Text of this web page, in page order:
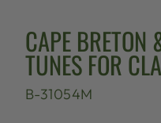
CAPE BRETON
TUNES FOR
B-31054M